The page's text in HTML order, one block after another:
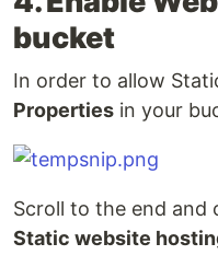
bucket
In order to allow
Properties in your
Scroll to the end and
Static website